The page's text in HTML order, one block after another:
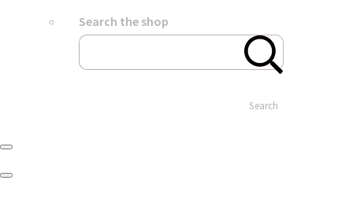
Search the shop
Search